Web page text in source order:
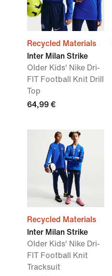
Recycled Materials
Inter Milan Strike
Older Kids' Nike Dri-
FIT Football Knit Drill
Top
64,99 €
Recycled Materials
Inter Milan Strike
Older Kids' Nike Dri-
FIT Football Knit
Tracksuit